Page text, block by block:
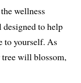
wellness
designed to help
to yourself. As
will blossom,